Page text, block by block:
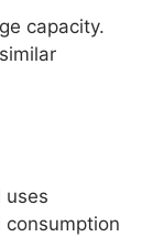
capacity.
uses